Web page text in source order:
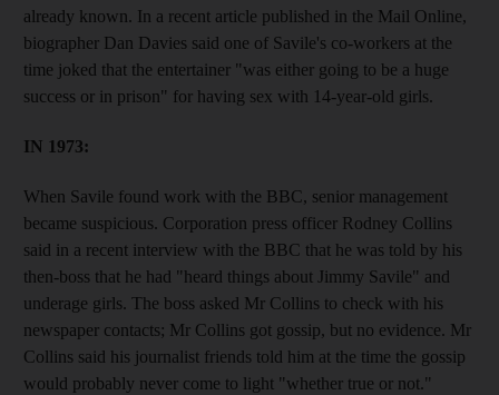
already known. In a recent article published in the Mail Online,
biographer Dan Davies said one of Savile's co-workers at the
time joked that the entertainer "was either going to be a huge
success or in prison" for having sex with 14-year-old girls.
IN 1973:
When Savile found work with the BBC, senior management
became suspicious. Corporation press officer Rodney Collins
said in a recent interview with the BBC that he was told by his
then-boss that he had "heard things about Jimmy Savile" and
underage girls. The boss asked Mr Collins to check with his
newspaper contacts; Mr Collins got gossip, but no evidence. Mr
Collins said his journalist friends told him at the time the gossip
would probably never come to light "whether true or not."